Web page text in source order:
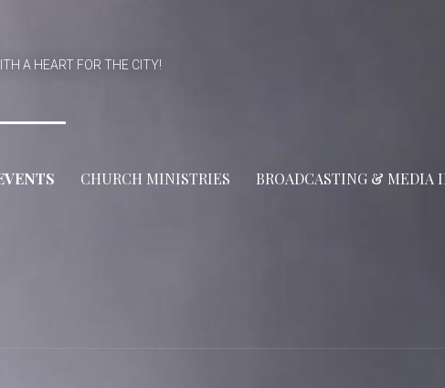
A HEART FOR THE CITY!
CHURCH MINISTRIES BROADCASTING & MEDIA